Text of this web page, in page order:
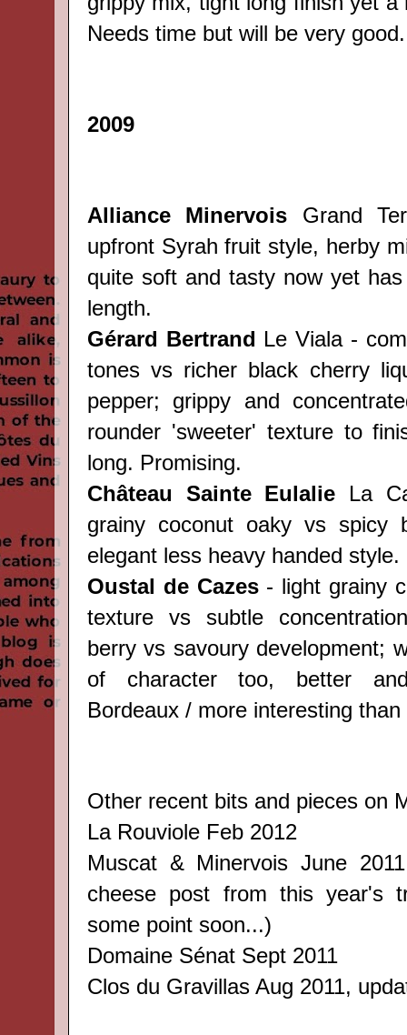
Needs time but will be very good.
2009
Alliance Minervois Grand
upfront Syrah fruit style, herby
quite soft and tasty now yet
length.
Gérard Bertrand Le Viala -
tones vs richer black cherry
pepper; grippy and
rounder 'sweeter' texture to
long. Promising.
Château Sainte Eulalie La
grainy coconut oaky vs spicy
elegant less heavy handed style.
Oustal de Cazes- light grainy
texture vs subtle
berry vs savoury development;
of character too, better
Bordeaux / more interesting
Other recent bits and pieces on
La Rouviole Feb 2012
Muscat & Minervois June
cheese post from this year's
some point soon...)
Domaine Sénat Sept 2011
Clos du Gravillas Aug 2011,